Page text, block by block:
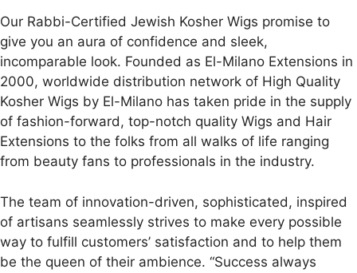
Our Rabbi-Certified Jewish Kosher Wigs promise to
give you an aura of confidence and sleek,
incomparable look. Founded as El-Milano Extensions in
2000, worldwide distribution network of High Quality
Kosher Wigs by El-Milano has taken pride in the supply
of fashion-forward, top-notch quality Wigs and Hair
Extensions to the folks from all walks of life ranging
from beauty fans to professionals in the industry.
The team of innovation-driven, sophisticated, inspired
of artisans seamlessly strives to make every possible
way to fulfill customers’ satisfaction and to help them
be the queen of their ambience. “Success always